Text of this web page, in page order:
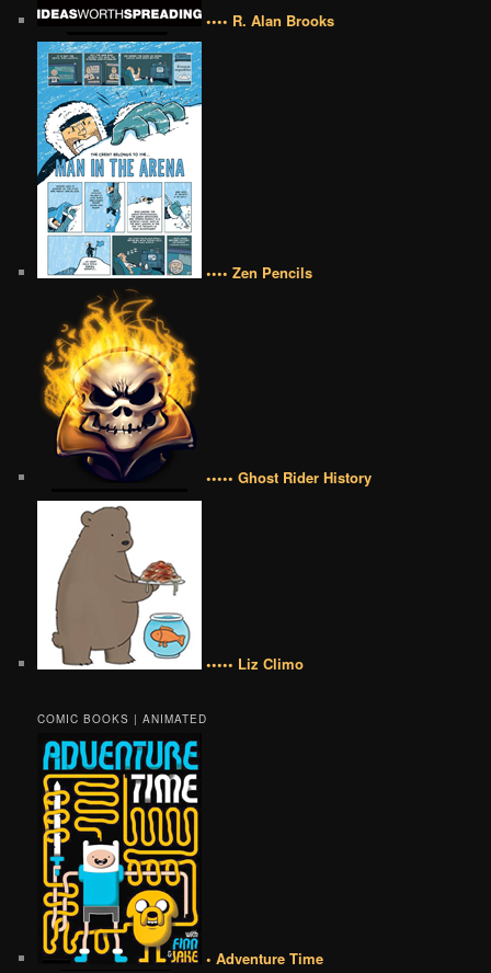
•••• R. Alan Brooks
•••• Zen Pencils
••••• Ghost Rider History
••••• Liz Climo
COMIC BOOKS | ANIMATED
• Adventure Time